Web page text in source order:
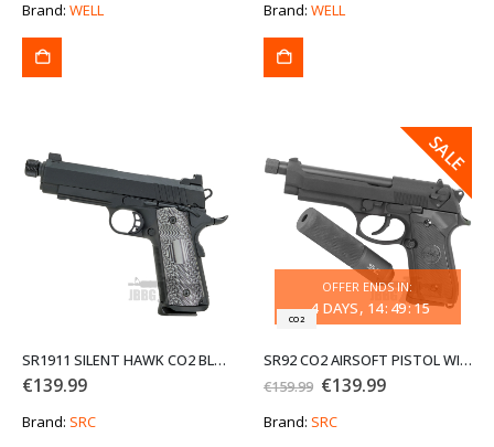
Brand: WELL was:
€159.99.
Brand: WELL
SR1911 SILENT HAWK CO2 BLOWBACK AIRSOFT PISTOL
€139.99
Brand: SRC
SALE
SALE
CO2
OFFER ENDS IN:
4 DAYS 14: 49:15
SR92 CO2 AIRSOFT PISTOL WITH SILENCER
€159.99 Original
price
was:
€159.99.
€139.99Current
Brand: SRC